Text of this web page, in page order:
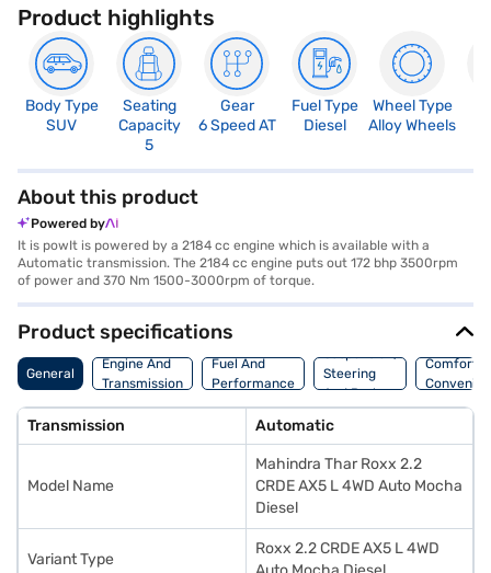
Product highlights
Body Type
SUV
Seating
Capacity
5
Gear
6 Speed AT
Fuel Type
Diesel
Wheel Type
Alloy Wheels
About this product
Powered by
It is powIt is powered by a 2184 cc engine which is available with a
Automatic transmission. The 2184 cc engine puts out 172 bhp 3500rpm
of power and 370 Nm 1500-3000rpm of torque.
Product specifications
General
Engine And
Transmission
Fuel And
Performance
Suspension,
Steering
And Brakes
Comfort
Transmission Automatic
Model Name
Mahindra Thar Roxx 2.2
CRDE AX5 L 4WD Auto Mocha
Diesel
Variant Type
Roxx 2.2 CRDE AX5 L 4WD